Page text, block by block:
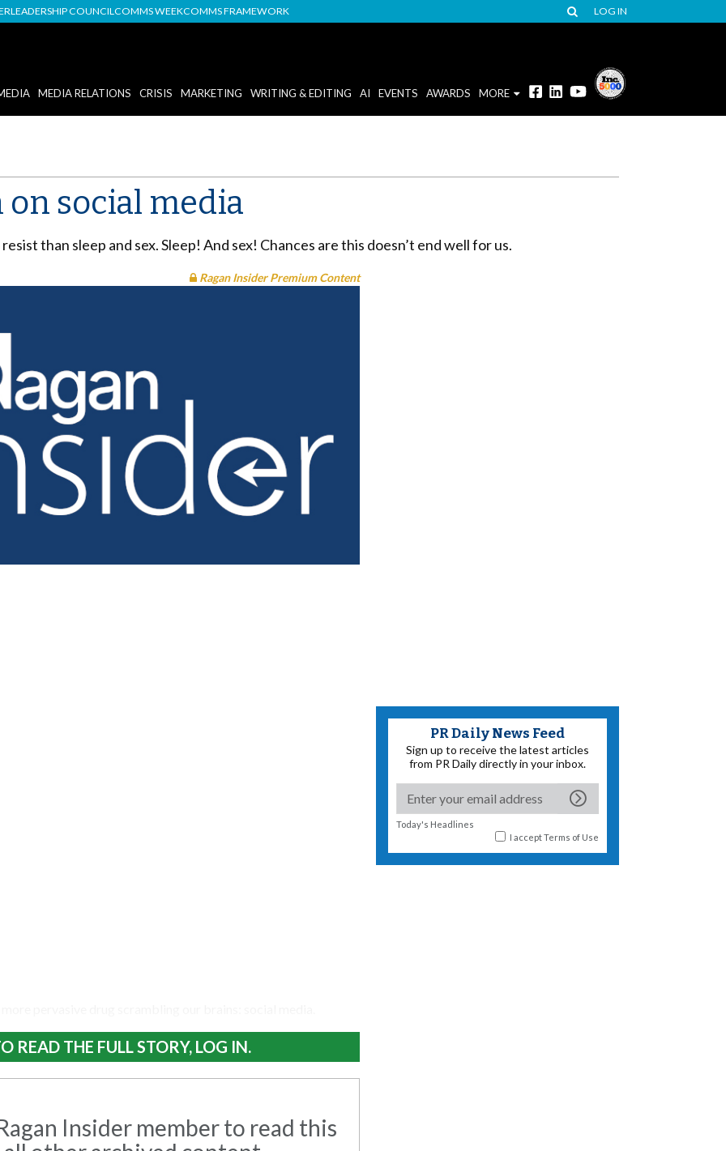
LEADERSHIP COUNCILCOMMS WEEKCOMMS FRAMEWORK LOG IN
MEDIA RELATIONS CRISIS MARKETING WRITING & EDITING AI EVENTS AWARDS MORE
social media
than sleep and sex. Sleep! And sex! Chances are this doesn’t end well for us.
Ragan Insider Premium Content
READ THE FULL STORY, LOG IN.
Insider member to read this
PR Daily News Feed
Sign up to receive the latest articles
from PR Daily directly in your inbox.
Today's Headlines
I acceptTerms of Use